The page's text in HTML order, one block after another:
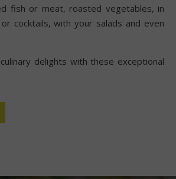
fish or meat, roasted vegetables, in
cocktails, with your salads and even
delights with these exceptional